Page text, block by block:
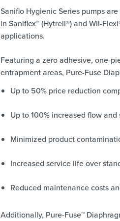
Saniflo Hygienic Series pumps
in Saniflex™ (Hytrell®) and Wil-
applications.
Featuring a zero adhesive, one-
entrapment areas, Pure-Fuse
Up to 50% price reduction
Up to 100% increased flow
Minimized product
Increased service life over
Reduced maintenance costs
Additionally, Pure-Fuse™